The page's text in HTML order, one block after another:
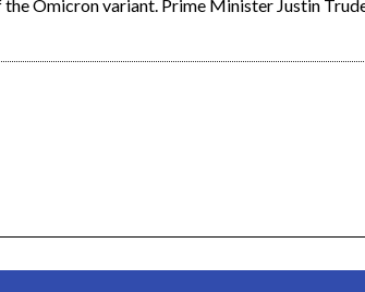
the Omicron variant. Prime Minister Justin